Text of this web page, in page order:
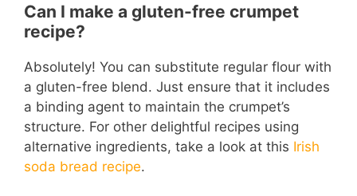
Can I make a gluten-free crumpet
recipe?
Absolutely! You can substitute regular flour with
a gluten-free blend. Just ensure that it includes
a binding agent to maintain the crumpet’s
structure. For other delightful recipes using
alternative ingredients, take a look at this Irish
soda bread recipe.